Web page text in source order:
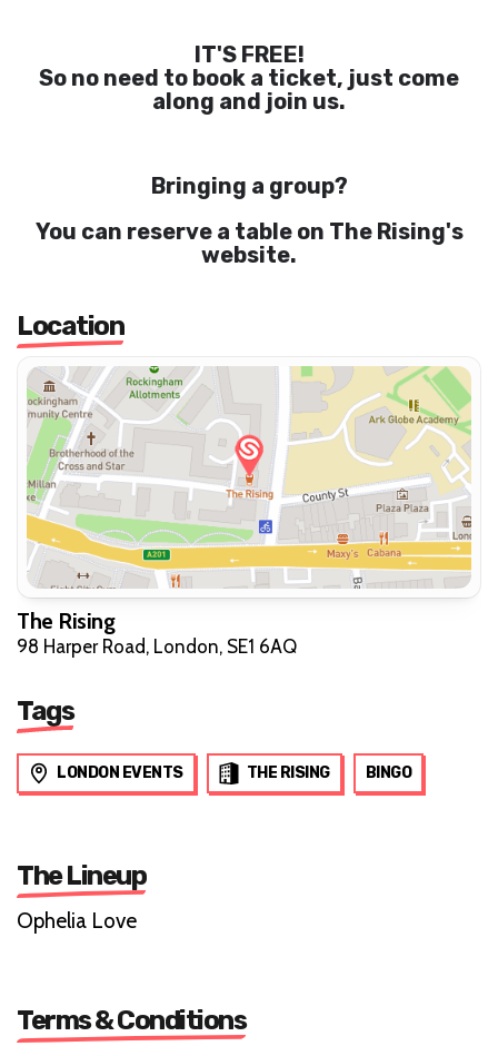
IT'S FREE!
So no need to book a ticket, just come
along and join us.
Bringing a group?
You can reserve a table on The Rising's
website.
Location
The Rising
98 Harper Road, London, SE1 6AQ
Tags
LONDON EVENTS THE RISING BINGO
The Lineup
Ophelia Love
Terms & Conditions